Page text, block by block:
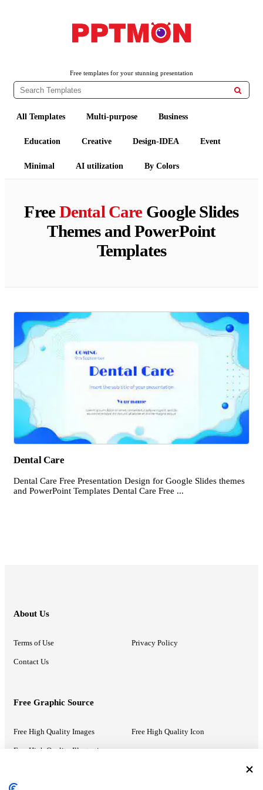
Free templates for your stunning presentation

All Templates Multi-purpose Business
Education Creative Design-IDEA Event
Minimal AI utilization By Colors
FreeDental CareGoogle Slides
Themes and PowerPoint
Templates
Dental Care
Dental Care Free Presentation Design for Google Slides themes
and PowerPoint Templates Dental Care Free ...
About Us
Terms of Use Privacy Policy
Contact Us
Free Graphic Source
Free High Quality Images Free High Quality Icon
Free High Quality Illustrations